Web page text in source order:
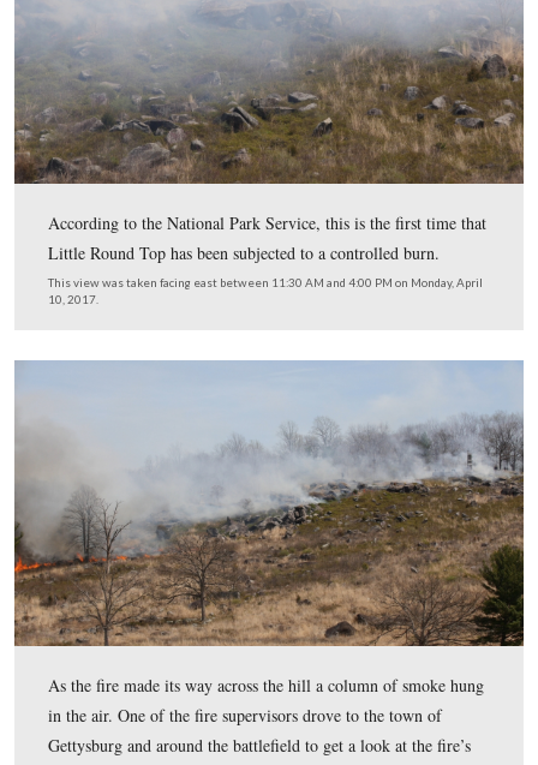
to access Devil’s Den/Houck’s Ridge. We did see one
Battlefield Guide earlier in the day, but most chose to
area altogether. There was a public viewing area on
Avenue and we watched with some amusement as
walked out to Ayres’ Second Division marker, only to
return to the roadway.
This view was taken facing east between 11:30 AM and 4:00 PM on